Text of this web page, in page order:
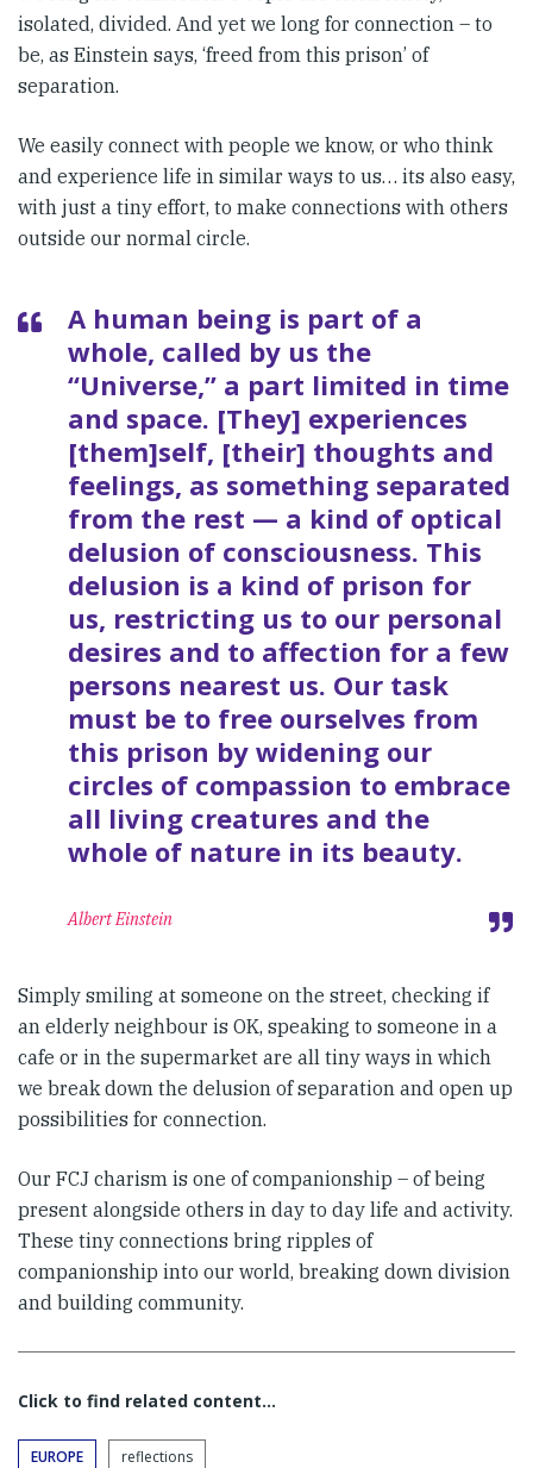
isolated, divided. And yet we long for connection – to
be, as Einstein says, ‘freed from this prison’ of
separation.
We easily connect with people we know, or who think
and experience life in similar ways to us… its also easy,
with just a tiny effort, to make connections with others
outside our normal circle.
A human being is part of a
whole, called by us the
“Universe,” a part limited in time
and space. [They] experiences
[them]self, [their] thoughts and
feelings, as something separated
from the rest — a kind of optical
delusion of consciousness. This
delusion is a kind of prison for
us, restricting us to our personal
desires and to affection for a few
persons nearest us. Our task
must be to free ourselves from
this prison by widening our
circles of compassion to embrace
all living creatures and the
whole of nature in its beauty.
Albert Einstein
Simply smiling at someone on the street, checking if
an elderly neighbour is OK, speaking to someone in a
cafe or in the supermarket are all tiny ways in which
we break down the delusion of separation and open up
possibilities for connection.
Our FCJ charism is one of companionship – of being
present alongside others in day to day life and activity.
These tiny connections bring ripples of
companionship into our world, breaking down division
and building community.
Click to find related content…
EUROPE reflections